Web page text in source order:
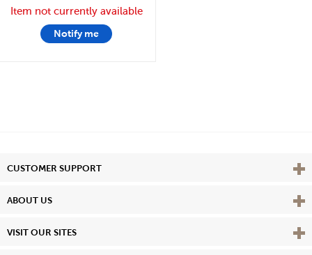
Item not currently available
Notify me
CUSTOMER SUPPORT View
ABOUT US View
VISIT OUR SITES View